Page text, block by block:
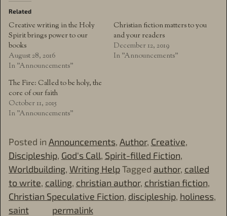
Related
Creative writing in the Holy
Spirit brings power to our
books
August 28, 2016
In "Announcements"
Christian fiction matters to you
and your readers
December 12, 2019
In "Announcements"
The Fire: Called to be holy, the
core of our faith
October 11, 2015
In "Announcements"
Posted in Announcements, Author, Creative,
Discipleship, God's Call, Spirit-filled Fiction,
Worldbuilding, Writing HelpTagged author, called
to write, calling, christian author, christian fiction,
Christian Speculative Fiction, discipleship, holiness,
saint
permalink